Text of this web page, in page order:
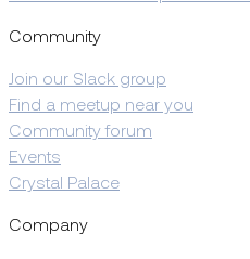
Community
Join our Slack group
Find a meetup near you
Community forum
Events
Crystal Palace
Company